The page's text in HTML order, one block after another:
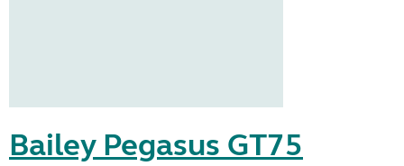
Bailey Pegasus GT75